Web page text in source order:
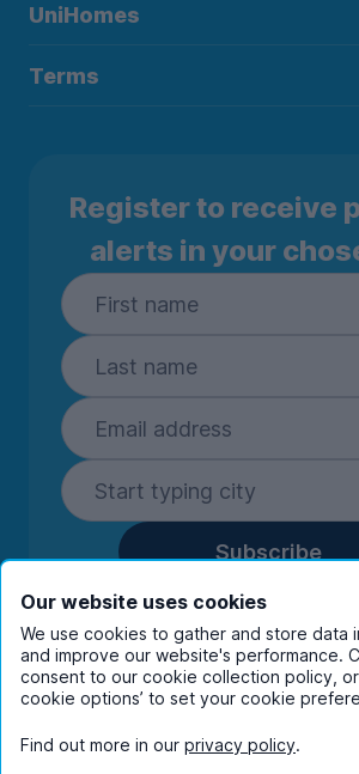
UniHomes
Terms
Register to receive
alerts in your
Subscribe
By entering your details you are
you're happy to receive
communications from UniHomes
companies.View our
Our website uses cookies
We use cookies to gather and store data
and improve our website's performance.
consent to our cookie collection policy,
cookie options’ to set your cookie
Find out more in our privacy policy.